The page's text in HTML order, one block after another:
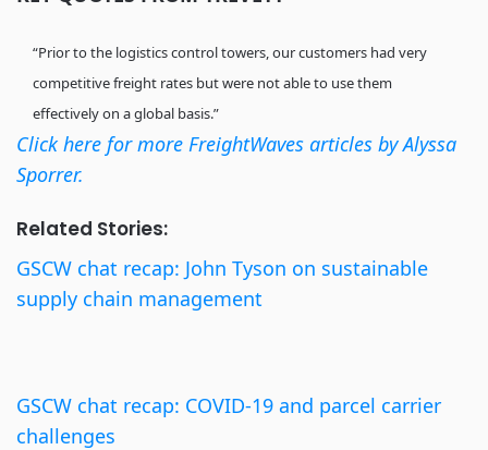
“Prior to the logistics control towers, our customers had very
competitive freight rates but were not able to use them
effectively on a global basis.”
Click here for more FreightWaves articles by Alyssa
Sporrer.
Related Stories:
GSCW chat recap: John Tyson on sustainable
supply chain management
GSCW chat recap: COVID-19 and parcel carrier
challenges